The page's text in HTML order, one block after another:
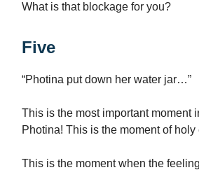
What is that blockage for you?
Five
“Photina put down her water jar…”
This is the most important moment
Photina! This is the moment of holy
This is the moment when the